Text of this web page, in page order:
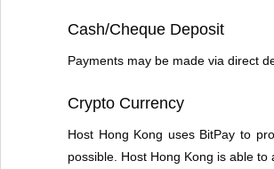
Cash/Cheque Deposit
Payments may be made via direct
Crypto Currency
Host Hong Kong uses BitPay to
possible. Host Hong Kong is able